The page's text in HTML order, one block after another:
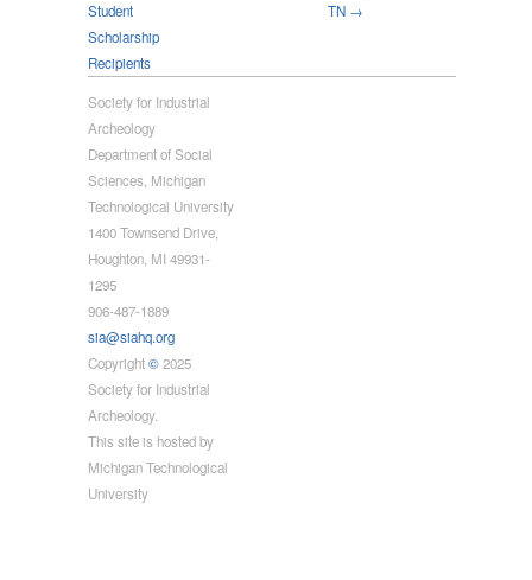
Student
Scholarship
Recipients
TN →
Society for Industrial
Archeology
Department of Social
Sciences, Michigan
Technological University
1400 Townsend Drive,
Houghton, MI 49931-
1295
906-487-1889
sia@siahq.org
Copyright©2025
Society for Industrial
Archeology.
This site is hosted by
Michigan Technological
University